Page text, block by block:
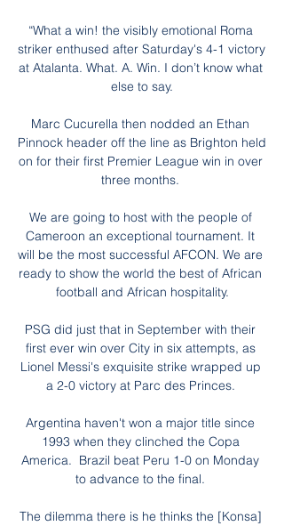
“What a win! the visibly emotional Roma
striker enthused after Saturday's 4-1 victory
at Atalanta. What. A. Win. I don’t know what
else to say.
Marc Cucurella then nodded an Ethan
Pinnock header off the line as Brighton held
on for their first Premier League win in over
three months.
We are going to host with the people of
Cameroon an exceptional tournament. It
will be the most successful AFCON. We are
ready to show the world the best of African
football and African hospitality.
PSG did just that in September with their
first ever win over City in six attempts, as
Lionel Messi's exquisite strike wrapped up
a 2-0 victory at Parc des Princes.
Argentina haven't won a major title since
1993 when they clinched the Copa
America.  Brazil beat Peru 1-0 on Monday
to advance to the final.
The dilemma there is he thinks the [Konsa]